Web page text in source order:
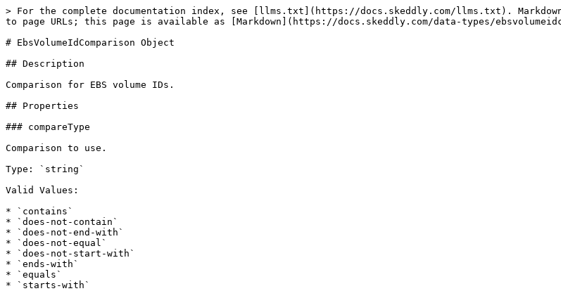
> For the complete documentation index, see [llms.txt](https://docs.skeddly.com/llms.txt).
to page URLs; this page is available as [Markdown](https://docs.skeddly.com/data-types/
# EbsVolumeIdComparison Object
## Description
Comparison for EBS volume IDs.
## Properties
### compareType
Comparison to use.
Type: `string`
Valid Values:
* `contains`
* `does-not-contain`
* `does-not-end-with`
* `does-not-equal`
* `does-not-start-with`
* `ends-with`
* `equals`
* `starts-with`